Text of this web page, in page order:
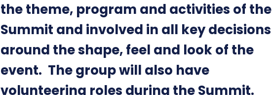
the theme, program and activities of the
Summit and involved in all key decisions
around the shape, feel and look of the
event. The group will also have
volunteering roles during the Summit.